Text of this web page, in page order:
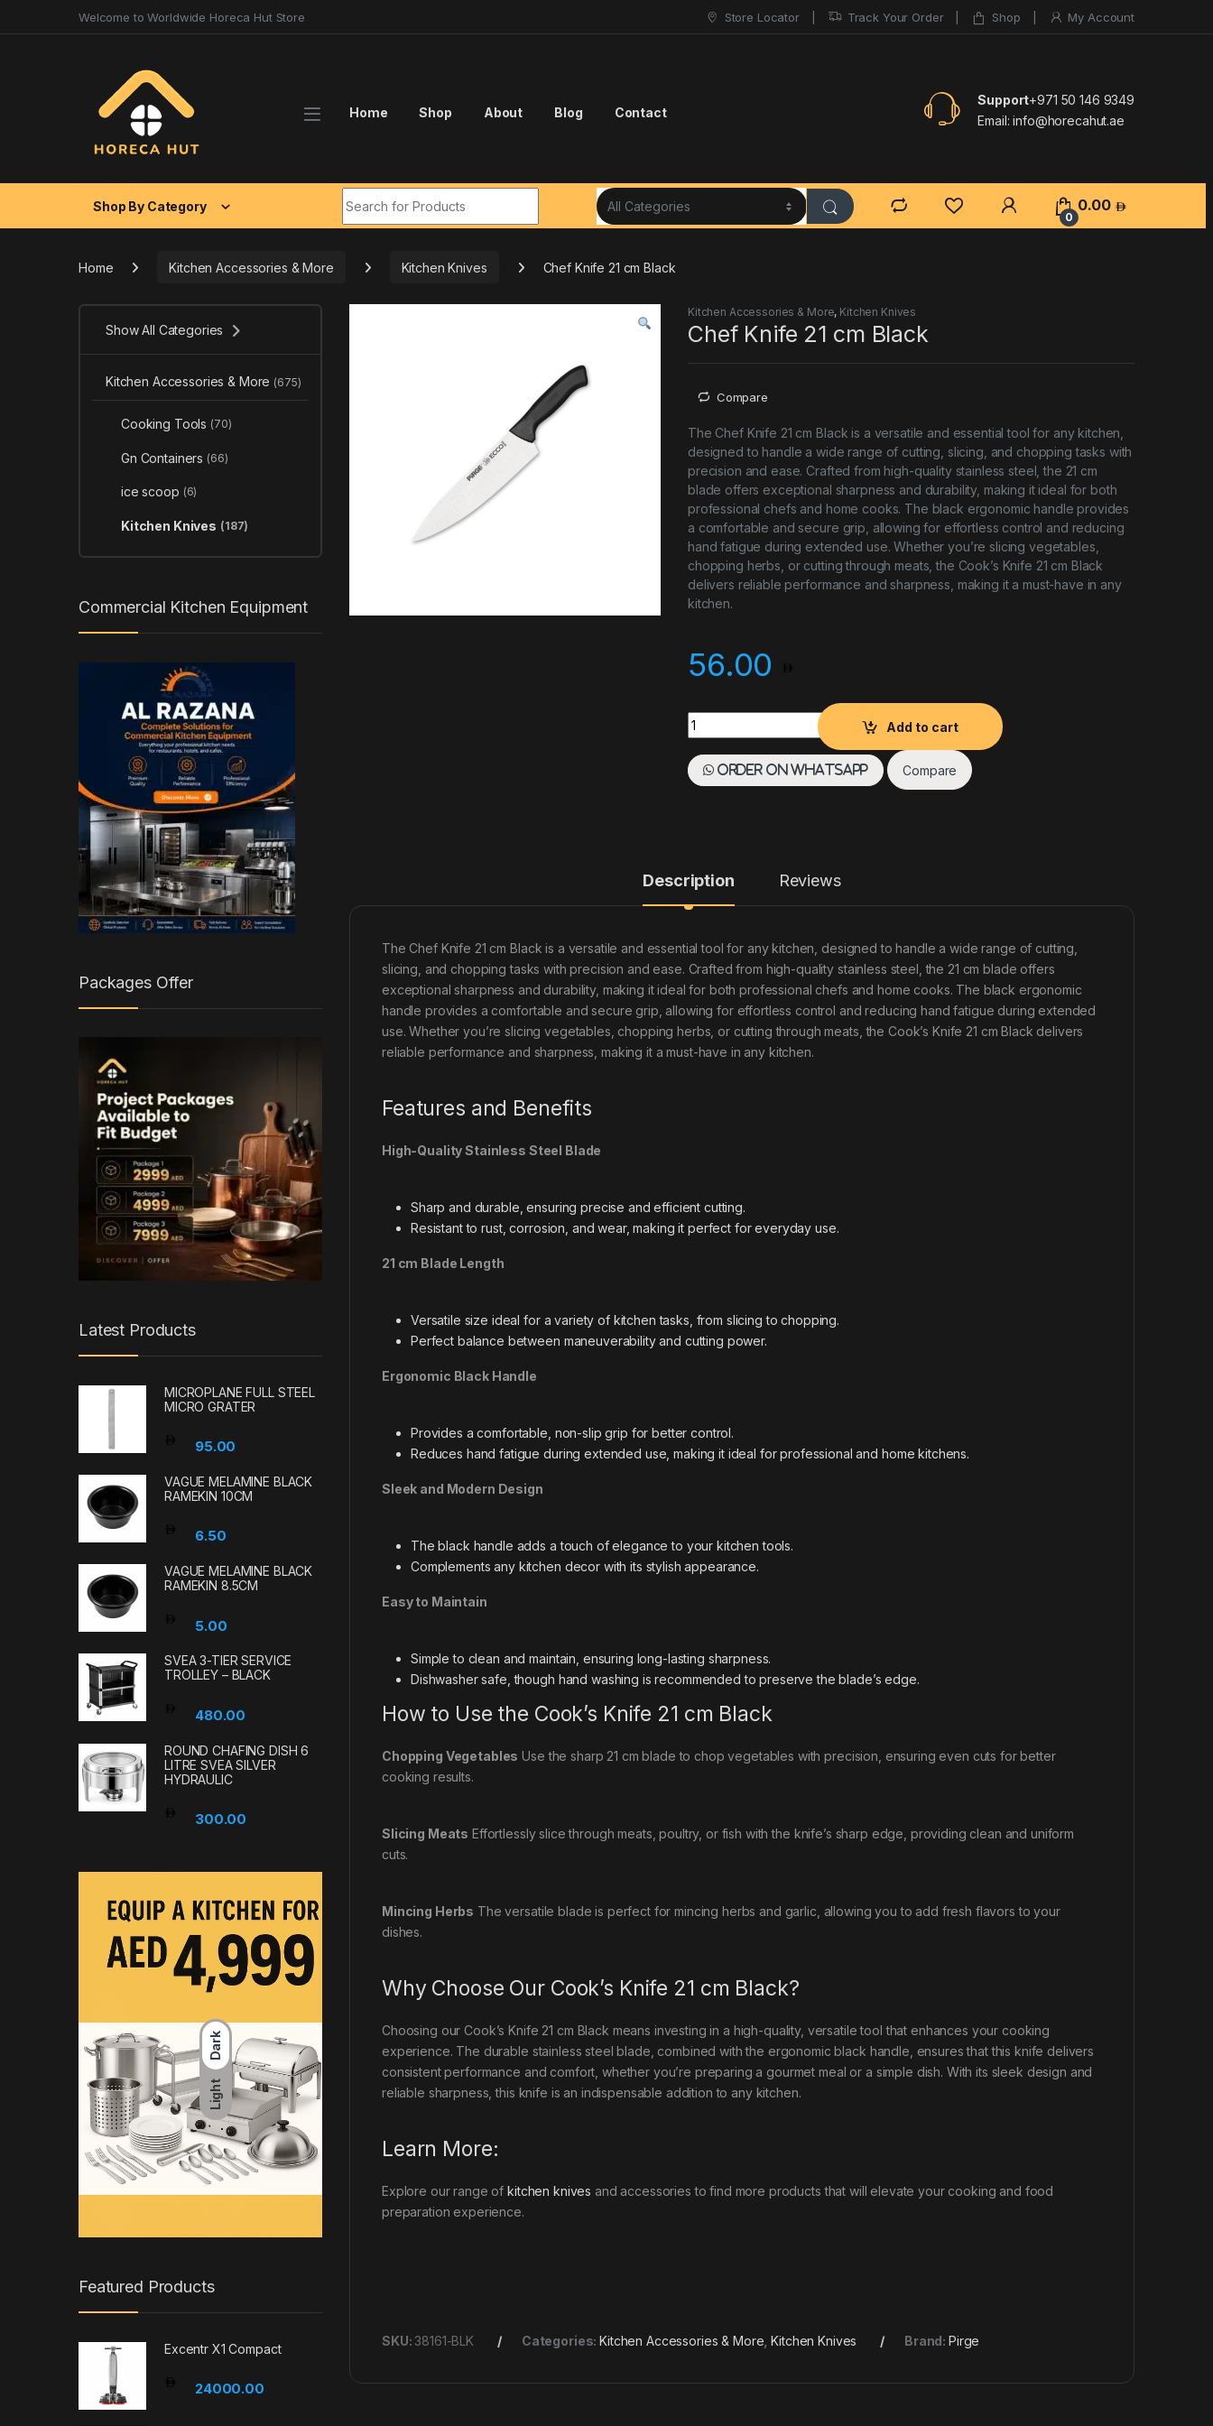
Dark
Light
Welcome to Worldwide Horeca Hut Store Store Locator Track Your Order Shop My Account
Home Shop About Blog Contact
Support+971 50 146 9349
Email: info@horecahut.ae
Shop By Category
0
0.00
Home Kitchen Accessories & More Kitchen Knives Chef Knife 21 cm Black
Kitchen Accessories & More, Kitchen Knives
Chef Knife 21 cm Black
Compare
The Chef Knife 21 cm Black is a versatile and essential tool for any kitchen,
designed to handle a wide range of cutting, slicing, and chopping tasks with
precision and ease. Crafted from high-quality stainless steel, the 21 cm
blade offers exceptional sharpness and durability, making it ideal for both
professional chefs and home cooks. The black ergonomic handle provides
a comfortable and secure grip, allowing for effortless control and reducing
hand fatigue during extended use. Whether you’re slicing vegetables,
chopping herbs, or cutting through meats, the Cook’s Knife 21 cm Black
delivers reliable performance and sharpness, making it a must-have in any
kitchen.
56.00
Chef Knife 21 cm Black quantity
Add to cart
Order on WhatsApp Compare
Description Reviews
The Chef Knife 21 cm Black is a versatile and essential tool for any kitchen, designed to handle a wide range of cutting,
slicing, and chopping tasks with precision and ease. Crafted from high-quality stainless steel, the 21 cm blade offers
exceptional sharpness and durability, making it ideal for both professional chefs and home cooks. The black ergonomic
handle provides a comfortable and secure grip, allowing for effortless control and reducing hand fatigue during extended
use. Whether you’re slicing vegetables, chopping herbs, or cutting through meats, the Cook’s Knife 21 cm Black delivers
reliable performance and sharpness, making it a must-have in any kitchen.
Features and Benefits
High-Quality Stainless Steel Blade
Sharp and durable, ensuring precise and efficient cutting.
Resistant to rust, corrosion, and wear, making it perfect for everyday use.
21 cm Blade Length
Versatile size ideal for a variety of kitchen tasks, from slicing to chopping.
Perfect balance between maneuverability and cutting power.
Ergonomic Black Handle
Provides a comfortable, non-slip grip for better control.
Reduces hand fatigue during extended use, making it ideal for professional and home kitchens.
Sleek and Modern Design
The black handle adds a touch of elegance to your kitchen tools.
Complements any kitchen decor with its stylish appearance.
Easy to Maintain
Simple to clean and maintain, ensuring long-lasting sharpness.
Dishwasher safe, though hand washing is recommended to preserve the blade’s edge.
How to Use the Cook’s Knife 21 cm Black
Chopping Vegetables Use the sharp 21 cm blade to chop vegetables with precision, ensuring even cuts for better
cooking results.
Slicing Meats Effortlessly slice through meats, poultry, or fish with the knife’s sharp edge, providing clean and uniform
cuts.
Mincing Herbs The versatile blade is perfect for mincing herbs and garlic, allowing you to add fresh flavors to your
dishes.
Why Choose Our Cook’s Knife 21 cm Black?
Choosing our Cook’s Knife 21 cm Black means investing in a high-quality, versatile tool that enhances your cooking
experience. The durable stainless steel blade, combined with the ergonomic black handle, ensures that this knife delivers
consistent performance and comfort, whether you’re preparing a gourmet meal or a simple dish. With its sleek design and
reliable sharpness, this knife is an indispensable addition to any kitchen.
Learn More:
Explore our range ofkitchen knives and accessories to find more products that will elevate your cooking and food
preparation experience.
SKU:38161-BLK Categories:Kitchen Accessories & More ,Kitchen Knives Brand:Pirge
Show All Categories
Kitchen Accessories & More (675)
Cooking Tools (70)
Gn Containers (66)
ice scoop (6)
Kitchen Knives (187)
Commercial Kitchen Equipment
Packages Offer
Latest Products
MICROPLANE FULL STEEL
MICRO GRATER
95.00
VAGUE MELAMINE BLACK
RAMEKIN 10CM
6.50
VAGUE MELAMINE BLACK
RAMEKIN 8.5CM
5.00
SVEA 3-TIER SERVICE
TROLLEY – BLACK
480.00
ROUND CHAFING DISH 6
LITRE SVEA SILVER
HYDRAULIC
300.00
Featured Products
Excentr X1 Compact
24000.00